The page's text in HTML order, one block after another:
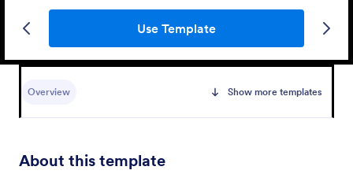
Use Template
Overview Show more templates
About this template